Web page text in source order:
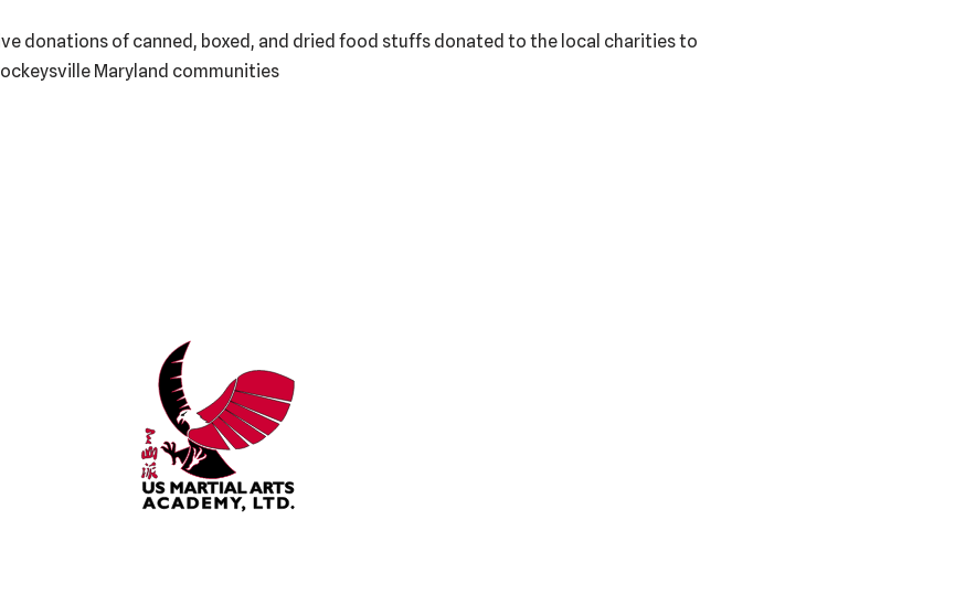
donations of canned, boxed, and dried food stuffs donated to the local charities to
Maryland communities